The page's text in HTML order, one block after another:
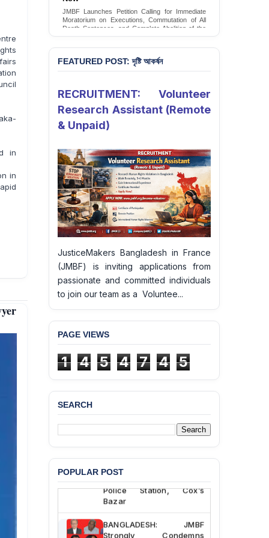
in
in
JMBF Launches Petition Calling for Immediate
Moratorium on Executions, Commutation of All
Death Sentences, and Complete Abolition of the
Death Penalty in Bangladesh
Sign Petition
FEATURED POST: দৃষ্টি আকর্ষন
RECRUITMENT: Volunteer
Research Assistant (Remote
& Unpaid)
JusticeMakers Bangladesh in France
(JMBF) is inviting applications from
passionate and committed individuals
to join our team as a Voluntee...
PAGE VIEWS
1 4 5 4 7 4 5
SEARCH
POPULAR POST
JMBF Deeply Concerned
Custody at Chakaria
Police Station, Cox’s
Bazar
Strongly Condemns